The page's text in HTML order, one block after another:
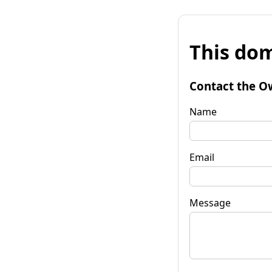
This
Contact the
Name
Email
Message